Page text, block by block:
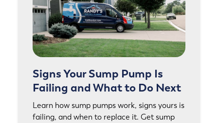
Signs Your Sump Pump Is
Failing and What to Do Next
Learn how sump pumps work, signs yours is
failing, and when to replace it. Get sump